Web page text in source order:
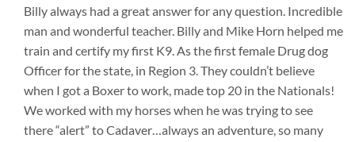
Billy always had a great answer for any question. Incredible
man and wonderful teacher. Billy and Mike Horn helped me
train and certify my first K9. As the first female Drug dog
Officer for the state, in Region 3. They couldn’t believe
when I got a Boxer to work, made top 20 in the Nationals!
We worked with my horses when he was trying to see
there “alert” to Cadaver…always an adventure, so many